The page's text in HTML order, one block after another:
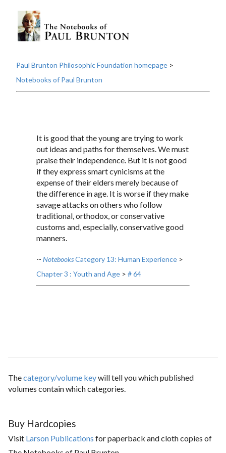
Paul Brunton Philosophic Foundation homepage >
Notebooks of Paul Brunton
It is good that the young are trying to work
out ideas and paths for themselves. We must
praise their independence. But it is not good
if they express smart cynicisms at the
expense of their elders merely because of
the difference in age. It is worse if they make
savage attacks on others who follow
traditional, orthodox, or conservative
customs and, especially, conservative good
manners.
-- NotebooksCategory 13: Human Experience >
Chapter 3 : Youth and Age > # 64
Thecategory/volume keywill tell you which published
volumes contain which categories.
Buy Hardcopies
Visit Larson Publications for paperback and cloth copies of